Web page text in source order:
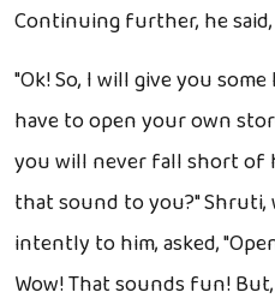
Continuing further, he said,
"Ok! So, I will give you
have to open your own
you will never fall short of
that sound to you?"
intently to him, asked,
Wow! That sounds fun!